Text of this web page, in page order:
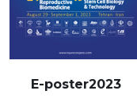
E-poster2023